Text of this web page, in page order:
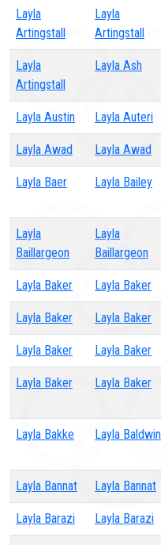
Layla
Artingstall
Layla
Artingstall
Layla
Artingstall
Layla Ash
Layla Austin Layla Auteri
Layla Awad Layla Awad
Layla Baer Layla Bailey
Layla
Baillargeon
Layla
Baillargeon
Layla Baker Layla Baker
Layla Baker Layla Baker
Layla Baker Layla Baker
Layla Baker Layla Baker
Layla Bakke Layla Baldwin
Layla Bannat Layla Bannat
Layla Barazi Layla Barazi